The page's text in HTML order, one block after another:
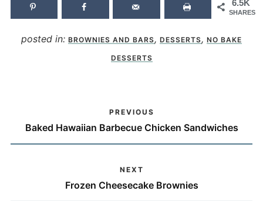
6.5K
SHARES
posted in: BROWNIES AND BARS, DESSERTS, NO BAKE
DESSERTS
PREVIOUS
Baked Hawaiian Barbecue Chicken Sandwiches
NEXT
Frozen Cheesecake Brownies